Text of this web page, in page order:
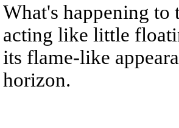
What's happening to
acting like little
its flame-like
horizon.